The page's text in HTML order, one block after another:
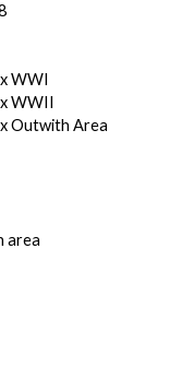
WWI
WWII
Outwith Area
area